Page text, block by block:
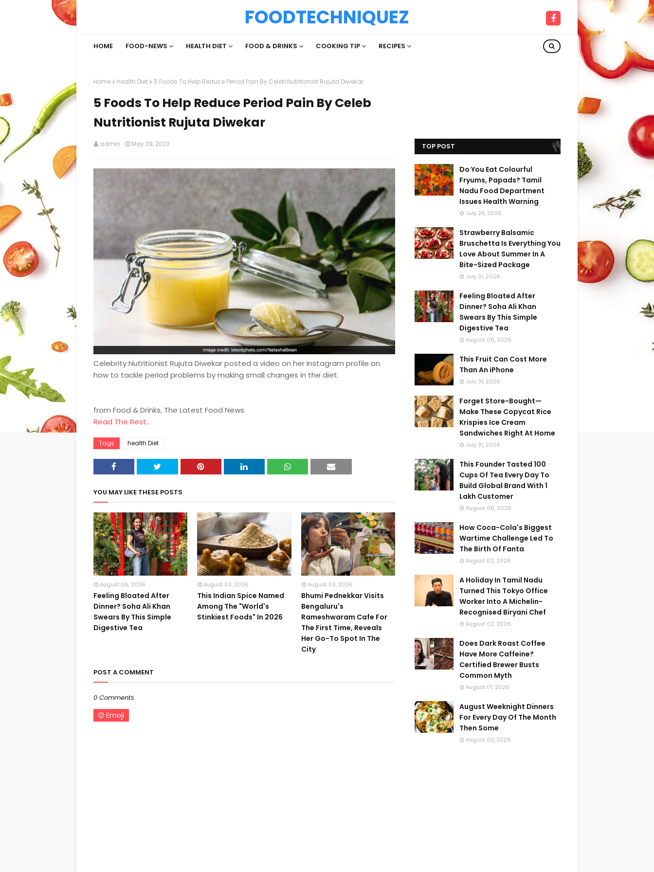
FOODTECHNIQUEZ
HOME FOOD-NEWS HEALTH DIET FOOD & DRINKS COOKING TIP RECIPES
Home health Diet 5 Foods To Help Reduce Period Pain By Celeb Nutritionist Rujuta Diwekar
5 Foods To Help Reduce Period Pain By Celeb
Nutritionist Rujuta Diwekar
admin May 29, 2020
Celebrity Nutritionist Rujuta Diwekar posted a video on her Instagram profile on
how to tackle period problems by making small changes in the diet.
from Food & Drinks, The Latest Food News
Read The Rest...
Tags health Diet
YOU MAY LIKE THESE POSTS
August 06, 2026
Feeling Bloated After
Dinner? Soha Ali Khan
Swears By This Simple
Digestive Tea
August 03, 2026
This Indian Spice Named
Among The "World's
Stinkiest Foods" In 2026
August 03, 2026
Bhumi Pednekkar Visits
Bengaluru's
Rameshwaram Cafe For
The First Time, Reveals
Her Go-To Spot In The
City
POST A COMMENT
0 Comments
Emoji
TOP POST
Do You Eat Colourful
Fryums, Papads? Tamil
Nadu Food Department
Issues Health Warning
July 29, 2026
Strawberry Balsamic
Bruschetta Is Everything You
Love About Summer In A
Bite-Sized Package
July 31, 2026
Feeling Bloated After
Dinner? Soha Ali Khan
Swears By This Simple
Digestive Tea
August 06, 2026
This Fruit Can Cost More
Than An iPhone
July 31, 2026
Forget Store-Bought—
Make These Copycat Rice
Krispies Ice Cream
Sandwiches Right At Home
July 31, 2026
This Founder Tasted 100
Cups Of Tea Every Day To
Build Global Brand With 1
Lakh Customer
August 06, 2026
How Coca-Cola's Biggest
Wartime Challenge Led To
The Birth Of Fanta
August 02, 2026
A Holiday In Tamil Nadu
Turned This Tokyo Office
Worker Into A Michelin-
Recognised Biryani Chef
August 02, 2026
Does Dark Roast Coffee
Have More Caffeine?
Certified Brewer Busts
Common Myth
August 01, 2026
August Weeknight Dinners
For Every Day Of The Month
Then Some
August 02, 2026